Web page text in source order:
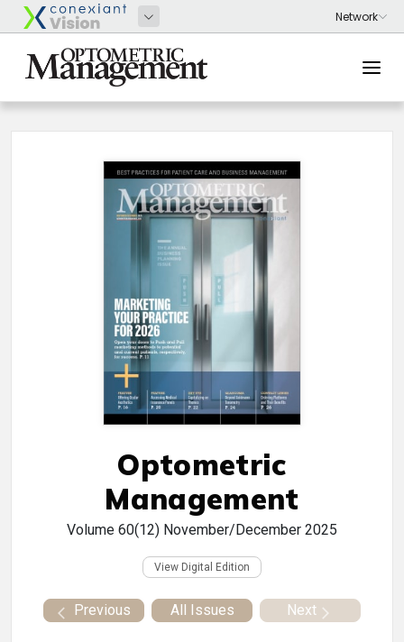
Optometric
Management
Volume 60(12) November/December 2025
View Digital Edition
Previous All Issues Next